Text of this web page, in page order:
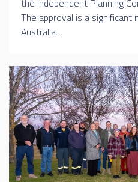
The approval is a significant
Australia…